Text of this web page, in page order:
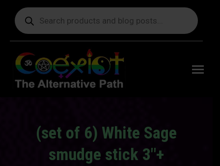
Products
search
(set of 6) White Sage
smudge stick 3″+